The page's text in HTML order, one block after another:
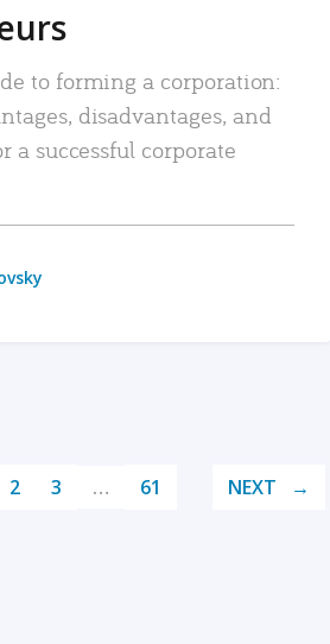
to forming a corporation:
disadvantages, and
a successful corporate
2 3 … 61 NEXT